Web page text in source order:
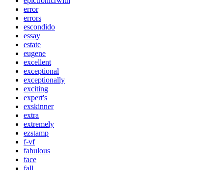
error
errors
escondido
essay
estate
eugene
excellent
exceptional
exceptionally
exciting
expert's
exskinner
extra
extremely
ezstamp
f-vf
fabulous
face